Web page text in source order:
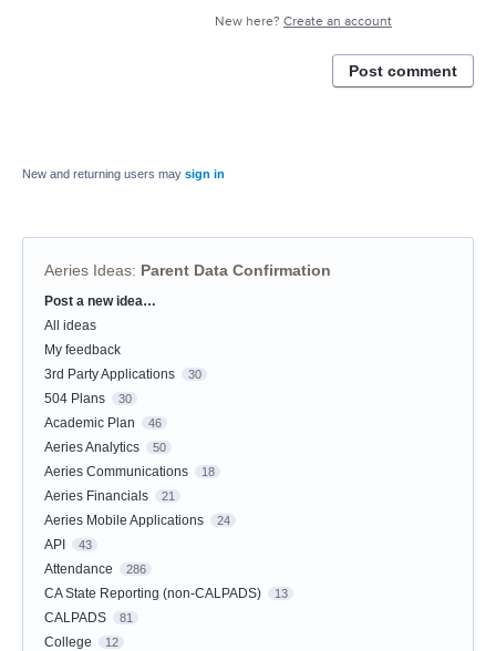
New here? Create an account
Post comment
New and returning users may sign in
Aeries Ideas: Parent Data Confirmation
Categories
Post a new idea…
All ideas
My feedback
3rd Party Applications
30
504 Plans 30
Academic Plan 46
Aeries Analytics 50
Aeries Communications 18
Aeries Financials 21
Aeries Mobile Applications 24
API 43
Attendance 286
CA State Reporting (non-CALPADS) 13
CALPADS 81
College 12